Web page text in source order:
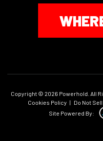
Copyright © 2026 Powerhold. All
Cookies Policy | Do Not
Site Powered By: